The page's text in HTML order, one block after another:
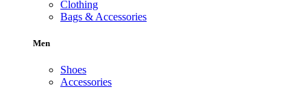
Clothing
Bags & Accessories
Men
Shoes
Accessories